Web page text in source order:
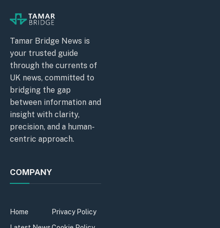
Tamar Bridge News is
your trusted guide
through the currents of
UK news, committed to
bridging the gap
between information and
insight with clarity,
precision, and a human-
centric approach.
COMPANY
Home
Privacy Policy